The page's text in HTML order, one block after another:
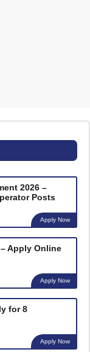
2026 –
Posts
Apply Now
Apply Online
Apply Now
for 8
Apply Now